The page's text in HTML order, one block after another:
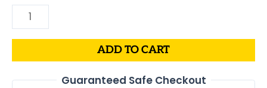
ADD TO CART
Guaranteed Safe Checkout